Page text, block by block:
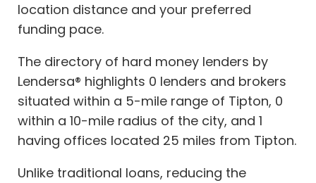
location distance and your preferred
funding pace.
The directory of hard money lenders by
Lendersa® highlights 0 lenders and brokers
situated within a 5-mile range of Tipton, 0
within a 10-mile radius of the city, and 1
having offices located 25 miles from Tipton.
Unlike traditional loans, reducing the